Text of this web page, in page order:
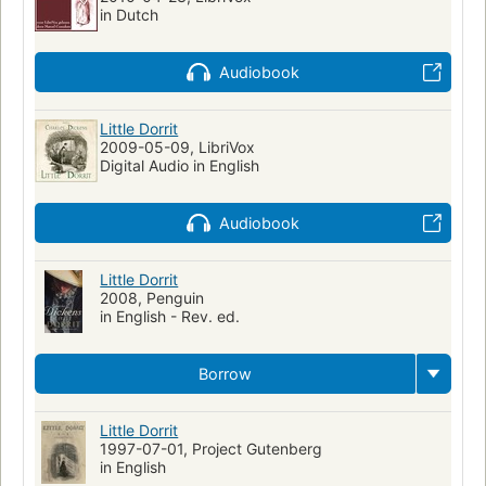
in Dutch
Audiobook
Little Dorrit
2009-05-09, LibriVox
Digital Audio in English
Audiobook
Little Dorrit
2008, Penguin
in English - Rev. ed.
Borrow
Little Dorrit
1997-07-01, Project Gutenberg
in English